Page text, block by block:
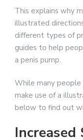
This explains why
illustrated
different types of
guides to help
a penis pump.
While many
make use of a
below to find out